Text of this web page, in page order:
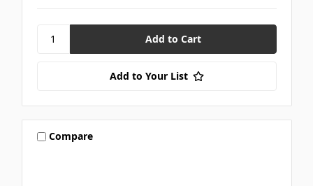
Add to Your List
Compare